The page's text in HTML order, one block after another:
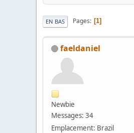
EN BAS Pages 1
faeldaniel
Newbie
Messages: 34
Emplacement: Brazil